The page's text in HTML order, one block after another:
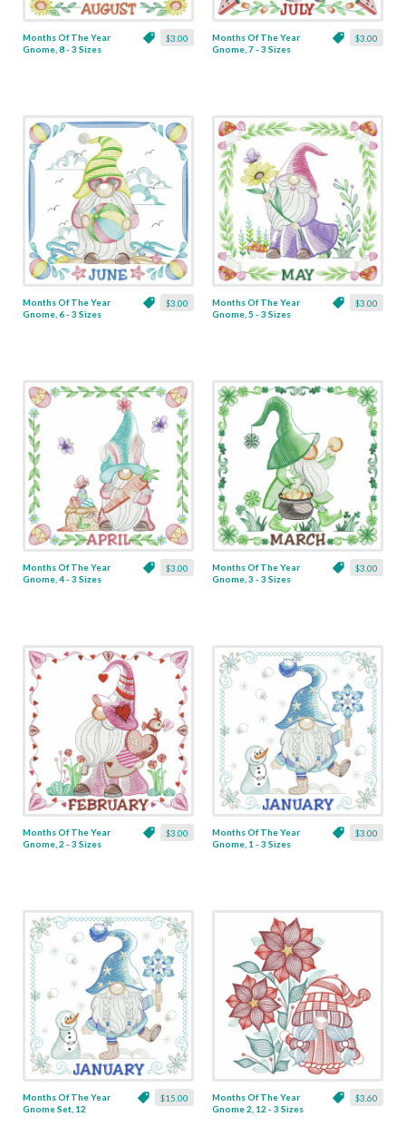
$3.00
Months Of The Year
Gnome, 8 - 3 Sizes
$3.00
Months Of The Year
Gnome, 7 - 3 Sizes
$3.00
Months Of The Year
Gnome, 6 - 3 Sizes
$3.00
Months Of The Year
Gnome, 5 - 3 Sizes
$3.00
Months Of The Year
Gnome, 4 - 3 Sizes
$3.00
Months Of The Year
Gnome, 3 - 3 Sizes
$3.00
Months Of The Year
Gnome, 2 - 3 Sizes
$3.00
Months Of The Year
Gnome, 1 - 3 Sizes
$15.00
Months Of The Year
Gnome Set, 12
$3.60
Months Of The Year
Gnome 2, 12 - 3 Sizes